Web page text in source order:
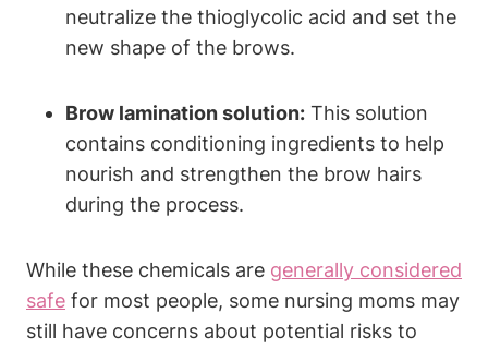
neutralize the thioglycolic acid and set the
new shape of the brows.
Brow lamination solution: This solution
contains conditioning ingredients to help
nourish and strengthen the brow hairs
during the process.
While these chemicals are generally considered
safe for most people, some nursing moms may
still have concerns about potential risks to